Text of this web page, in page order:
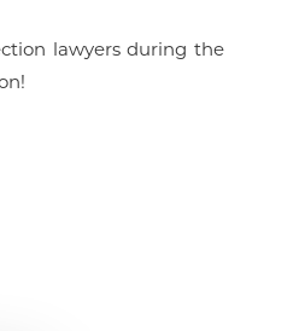
lawyers during the